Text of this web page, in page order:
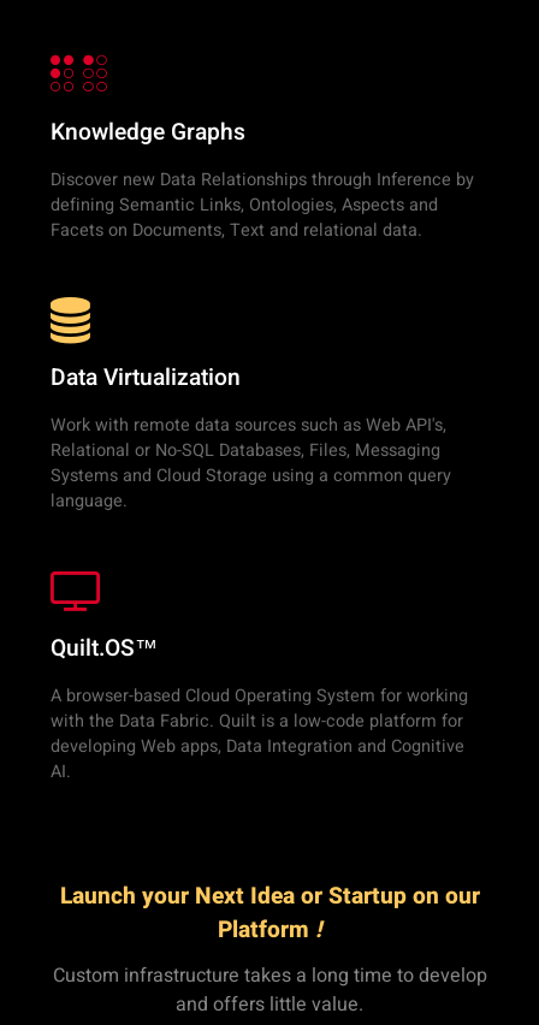
Knowledge Graphs
Discover new Data Relationships through Inference by
defining Semantic Links, Ontologies, Aspects and
Facets on Documents, Text and relational data.
Data Virtualization
Work with remote data sources such as Web API's,
Relational or No-SQL Databases, Files, Messaging
Systems and Cloud Storage using a common query
language.
Quilt.OS™
A browser-based Cloud Operating System for working
with the Data Fabric. Quilt is a low-code platform for
developing Web apps, Data Integration and Cognitive
AI.
Launch your Next Idea or Startup on our
Platform !
Custom infrastructure takes a long time to develop
and offers little value.